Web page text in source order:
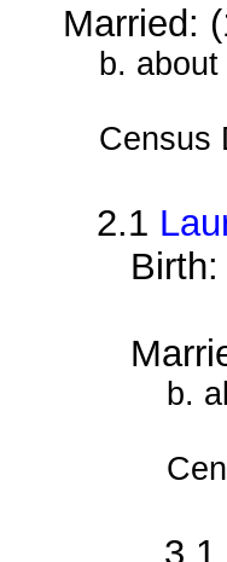
Married:
b.
Census
2.1
b.
3.1